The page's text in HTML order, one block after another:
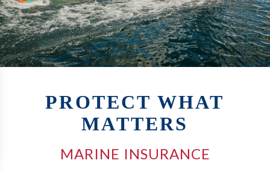
PROTECT WHAT
MATTERS
MARINE INSURANCE